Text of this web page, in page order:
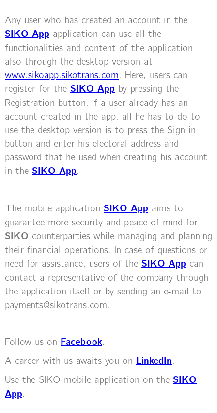
Any user who has created an account in the
SIKO App application can use all the
functionalities and content of the application
also through the desktop version at
www.sikoapp.sikotrans.com. Here, users can
register for the SIKO App by pressing the
Registration button. If a user already has an
account created in the app, all he has to do to
use the desktop version is to press the Sign in
button and enter his electoral address and
password that he used when creating his account
in the SIKO App.
The mobile application SIKO App aims to
guarantee more security and peace of mind for
SIKO counterparties while managing and planning
their financial operations. In case of questions or
need for assistance, users of the SIKO App can
contact a representative of the company through
the application itself or by sending an e-mail to
payments@sikotrans.com.
Follow us on Facebook.
A career with us awaits you on LinkedIn.
Use the SIKO mobile application on the SIKO
App.